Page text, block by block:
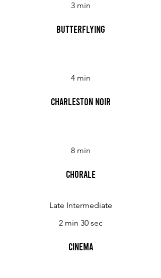
3 min
Butterflying
4 min
Charleston Noir
8 min
Chorale
Late Intermediate
2 min 30 sec
Cinema